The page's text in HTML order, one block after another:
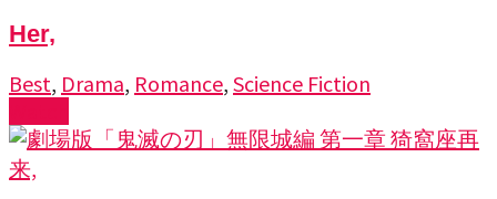
Her,
Best, Drama, Romance, Science Fiction